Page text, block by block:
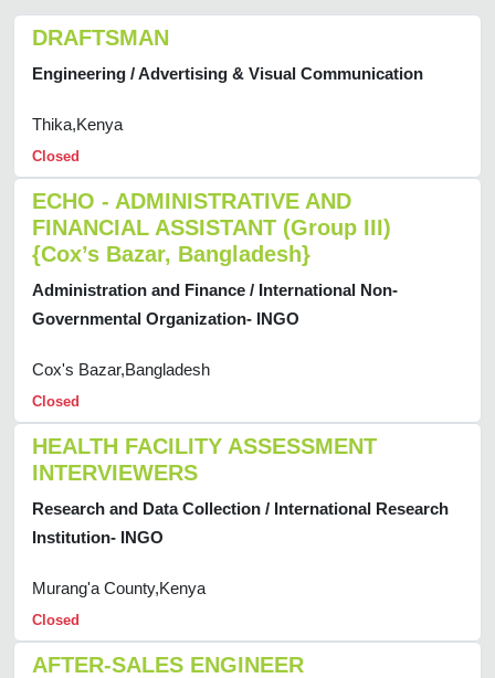
DRAFTSMAN
Engineering / Advertising & Visual Communication
Thika,Kenya
Closed
ECHO - ADMINISTRATIVE AND
FINANCIAL ASSISTANT (Group III)
{Cox’s Bazar, Bangladesh}
Administration and Finance / International Non-
Governmental Organization- INGO
Cox's Bazar,Bangladesh
Closed
HEALTH FACILITY ASSESSMENT
INTERVIEWERS
Research and Data Collection / International Research
Institution- INGO
Murang'a County,Kenya
Closed
AFTER-SALES ENGINEER